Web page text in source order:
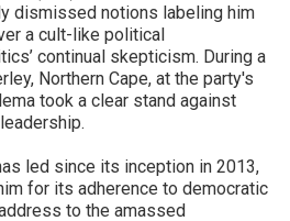
dismissed notions labeling him
a cult-like political
continual skepticism. During a
Northern Cape, at the party's
took a clear stand against
led since its inception in 2013,
for its adherence to democratic
to the amassed